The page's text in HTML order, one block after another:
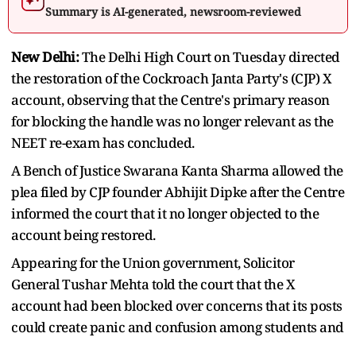
Summary is AI-generated, newsroom-reviewed
New Delhi:The Delhi High Court on Tuesday directed
the restoration of the Cockroach Janta Party's (CJP) X
account, observing that the Centre's primary reason
for blocking the handle was no longer relevant as the
NEET re-exam has concluded.
A Bench of Justice Swarana Kanta Sharma allowed the
plea filed by CJP founder Abhijit Dipke after the Centre
informed the court that it no longer objected to the
account being restored.
Appearing for the Union government, Solicitor
General Tushar Mehta told the court that the X
account had been blocked over concerns that its posts
could create panic and confusion among students and